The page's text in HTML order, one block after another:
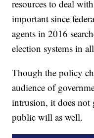
resources to deal
important since
agents in 2016
election systems in
Though the policy
audience of
intrusion, it does not
public will as well.